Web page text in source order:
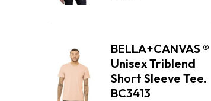
BELLA+CANVAS ®
Unisex Triblend
Short Sleeve Tee.
BC3413